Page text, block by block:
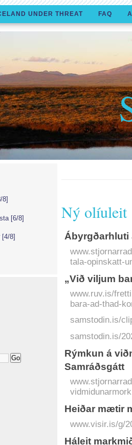
UNDER THREAT FAQ
Ný olíuleit
Ábyrgðarhluti
tala-opinskatt-
„Við viljum
www.ruv.is/
bara-ad-thad-
samstodin.is/
samstodin.is/
Rýmkun á
Samráðsgátt
Heiðar mætir
www.visir.is/g/
Háleit
8]
[6/8]
[4/8]